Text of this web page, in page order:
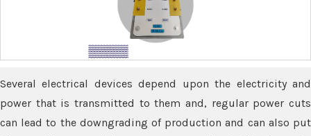
Several electrical devices depend upon the electricity and
power that is transmitted to them and, regular power cuts
can lead to the downgrading of production and can also put